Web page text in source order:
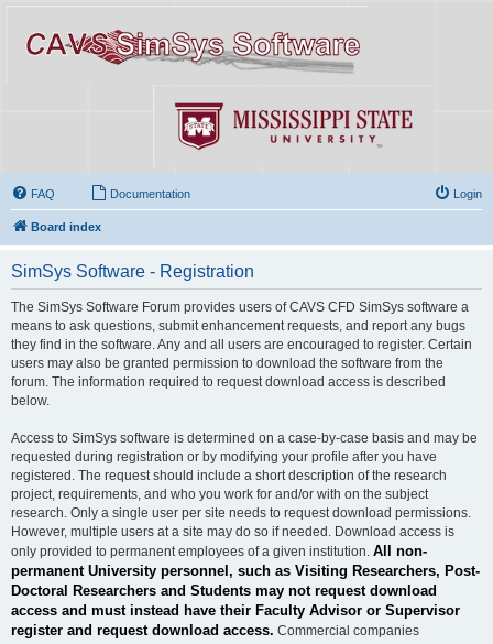
FAQ Documentation Login
Board index
SimSys Software - Registration
The SimSys Software Forum provides users of CAVS CFD SimSys software a
means to ask questions, submit enhancement requests, and report any bugs
they find in the software. Any and all users are encouraged to register. Certain
users may also be granted permission to download the software from the
forum. The information required to request download access is described
below.
Access to SimSys software is determined on a case-by-case basis and may be
requested during registration or by modifying your profile after you have
registered. The request should include a short description of the research
project, requirements, and who you work for and/or with on the subject
research. Only a single user per site needs to request download permissions.
However, multiple users at a site may do so if needed. Download access is
only provided to permanent employees of a given institution. All non-
permanent University personnel, such as Visiting Researchers, Post-
Doctoral Researchers and Students may not request download
access and must instead have their Faculty Advisor or Supervisor
register and request download access. Commercial companies